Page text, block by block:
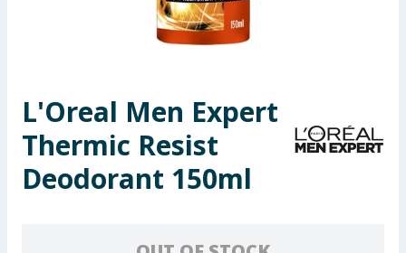
Health, Beauty & Fitness
Toys & Games
Arts, Crafts & Stationery
L'Oreal Men Expert
Thermic Resist
Deodorant 150ml